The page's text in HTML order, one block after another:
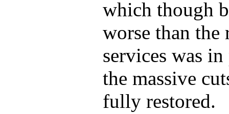
which though
worse than the
services was
the massive
fully restored.